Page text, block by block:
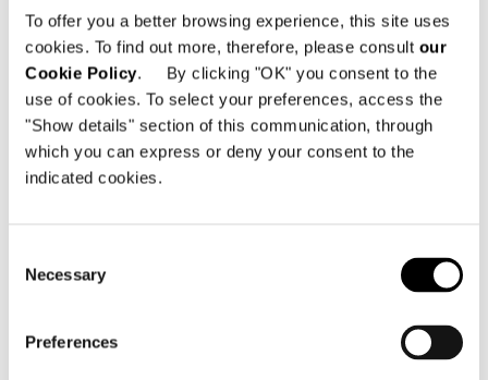
To offer you a better browsing experience, this site uses
cookies. To find out more, therefore, please consult our
Cookie Policy. By clicking "OK" you consent to the
use of cookies. To select your preferences, access the
"Show details" section of this communication, through
which you can express or deny your consent to the
indicated cookies.
Selection
Necessary
Preferences
contemporary living. The continuity
between interior and exterior took
shape through new, lightweight and
comfortable seating, in dialogue with
tables and furnishing accessories
designed for open-air living, shaping
fluid, seamless environments.
poolspunctuated the space, enhancing
architecture, and design contributed to
defining its cultural dimension, further